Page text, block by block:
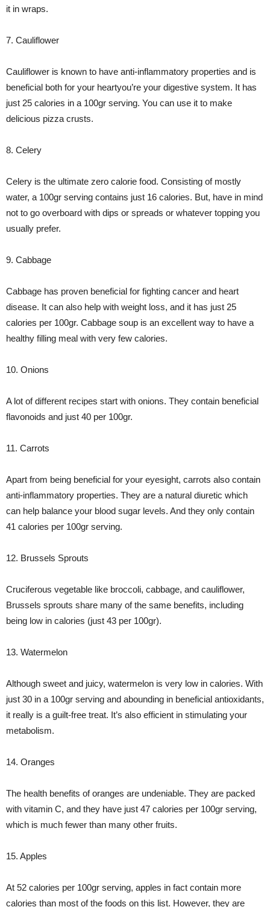
it in wraps.
7. Cauliflower
Cauliflower is known to have anti-inflammatory properties and is
beneficial both for your heartyou’re your digestive system. It has
just 25 calories in a 100gr serving. You can use it to make
delicious pizza crusts.
8. Celery
Celery is the ultimate zero calorie food. Consisting of mostly
water, a 100gr serving contains just 16 calories. But, have in mind
not to go overboard with dips or spreads or whatever topping you
usually prefer.
9. Cabbage
Cabbage has proven beneficial for fighting cancer and heart
disease. It can also help with weight loss, and it has just 25
calories per 100gr. Cabbage soup is an excellent way to have a
healthy filling meal with very few calories.
10. Onions
A lot of different recipes start with onions. They contain beneficial
flavonoids and just 40 per 100gr.
11. Carrots
Apart from being beneficial for your eyesight, carrots also contain
anti-inflammatory properties. They are a natural diuretic which
can help balance your blood sugar levels. And they only contain
41 calories per 100gr serving.
12. Brussels Sprouts
Cruciferous vegetable like broccoli, cabbage, and cauliflower,
Brussels sprouts share many of the same benefits, including
being low in calories (just 43 per 100gr).
13. Watermelon
Although sweet and juicy, watermelon is very low in calories. With
just 30 in a 100gr serving and abounding in beneficial antioxidants,
it really is a guilt-free treat. It’s also efficient in stimulating your
metabolism.
14. Oranges
The health benefits of oranges are undeniable. They are packed
with vitamin C, and they have just 47 calories per 100gr serving,
which is much fewer than many other fruits.
15. Apples
At 52 calories per 100gr serving, apples in fact contain more
calories than most of the foods on this list. However, they are